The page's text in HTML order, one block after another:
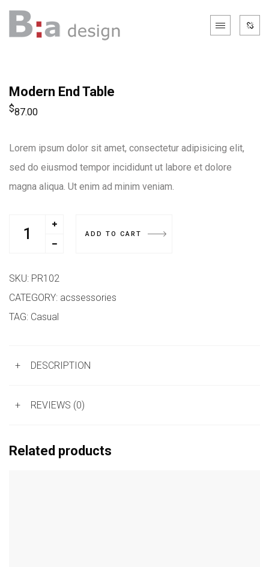
Modern End Table
$87.00
Lorem ipsum dolor sit amet, consectetur adipisicing elit,
sed do eiusmod tempor incididunt ut labore et dolore
magna aliqua. Ut enim ad minim veniam.
ADD TO CART
SKU: PR102
CATEGORY: acssessories
TAG: Casual
+ DESCRIPTION
+ REVIEWS (0)
Related products